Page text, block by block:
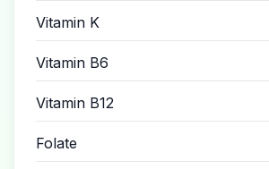
Vitamin K
Vitamin B6
Vitamin B12
Folate